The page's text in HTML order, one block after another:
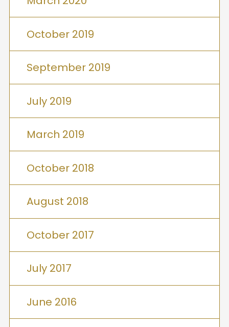
October 2019
September 2019
July 2019
March 2019
October 2018
August 2018
October 2017
July 2017
June 2016